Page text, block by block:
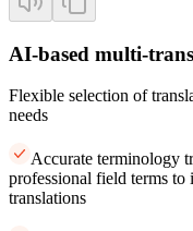
AI-based multi-
Flexible selection of
needs
Accurate terminology
professional field terms
translations